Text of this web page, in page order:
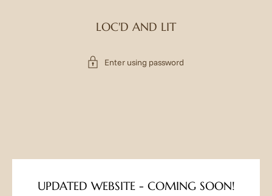
LOC'D AND LIT
Enter using password
UPDATED WEBSITE - COMING SOON!